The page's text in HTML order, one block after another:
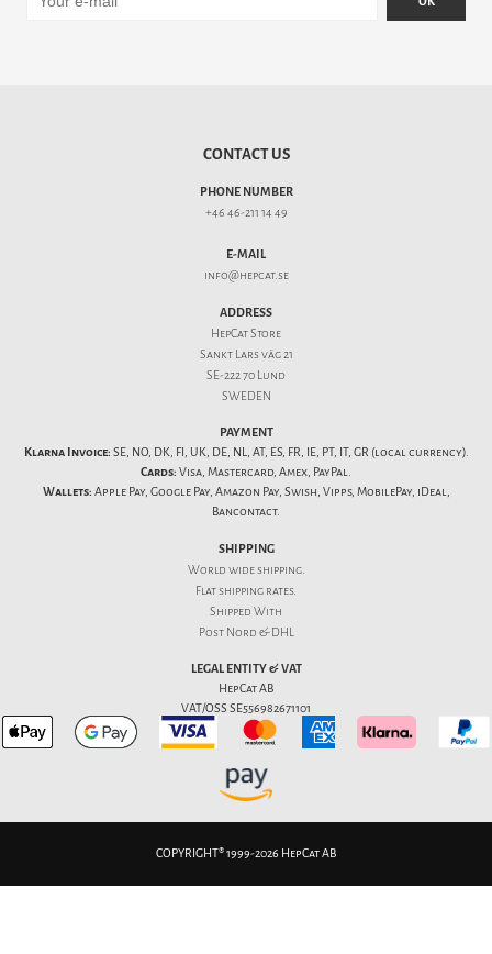
CONTACT US
PHONE NUMBER
+46 46-211 14 49
E-MAIL
info@hepcat.se
ADDRESS
HepCat Store
Sankt Lars väg 21
SE-222 70 Lund
SWEDEN
PAYMENT
Klarna Invoice: SE, NO, DK, FI, UK, DE, NL, AT, ES, FR, IE, PT, IT, GR (local currency).
Cards: Visa, Mastercard, Amex, PayPal.
Wallets: Apple Pay, Google Pay, Amazon Pay, Swish, Vipps, MobilePay, iDeal,
Bancontact.
SHIPPING
World wide shipping.
Flatshipping rates.
Shipped With
Post Nord & DHL
LEGAL ENTITY & VAT
HepCat AB
VAT/OSS SE556982671101
COPYRIGHT® 1999-2026 HepCat AB